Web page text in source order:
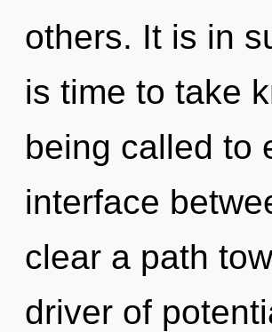
others. It is in
is time to take
being called to
interface
clear a path
driver of